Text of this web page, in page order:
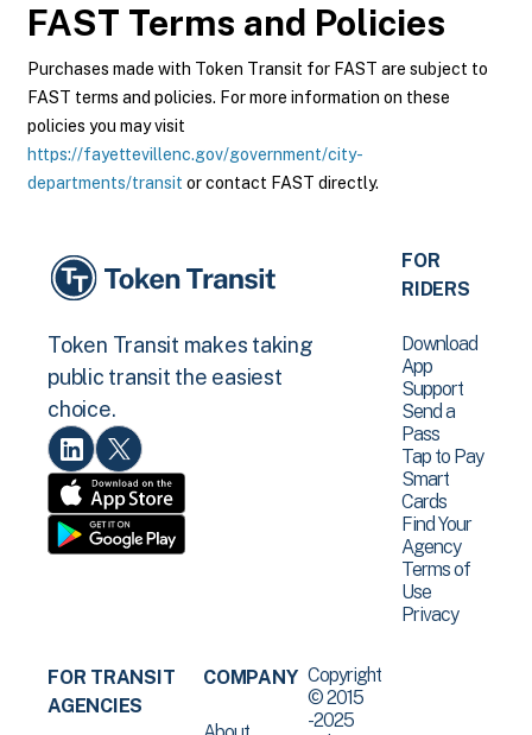
FAST Terms and Policies
Purchases made with Token Transit for FAST are subject to
FAST terms and policies. For more information on these
policies you may visit
https://fayettevillenc.gov/government/city-
departments/transit or contact FAST directly.
Token Transit makes taking
public transit the easiest
choice.
FOR
RIDERS
Download
App
Support
Send a
Pass
Tap to Pay
Smart
Cards
Find Your
Agency
Terms of
Use
Privacy
FOR TRANSIT
AGENCIES
COMPANY Copyright
© 2015
-2025